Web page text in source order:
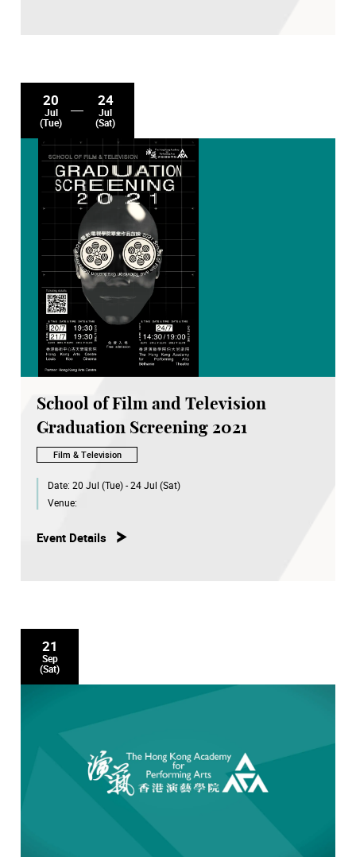
20
Jul
(Tue)
24
Jul
(Sat)
School of Film and Television
Graduation Screening 2021
Film & Television
Date: 20 Jul (Tue) - 24 Jul (Sat)
Venue:
Event Details
21
Sep
(Sat)